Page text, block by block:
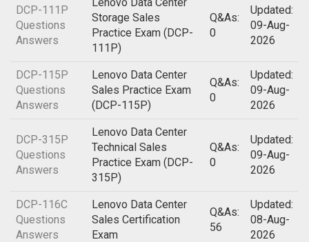
DCP-111P
Questions
Answers
Storage Sales
Practice Exam (DCP-
111P)
Q&As:
0
Updated:
09-Aug-
2026
DCP-115P
Questions
Answers
Lenovo Data Center
Sales Practice Exam
(DCP-115P)
Q&As:
0
Updated:
09-Aug-
2026
DCP-315P
Questions
Answers
Lenovo Data Center
Technical Sales
Practice Exam (DCP-
315P)
Q&As:
0
Updated:
09-Aug-
2026
DCP-116C
Questions
Answers
Lenovo Data Center
Sales Certification
Exam
Q&As:
56
Updated:
08-Aug-
2026